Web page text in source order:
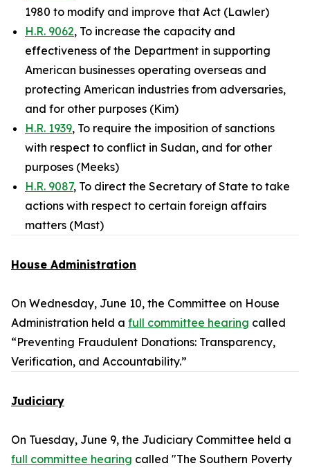
1980 to modify and improve that Act (Lawler)
H.R. 9062, To increase the capacity and
effectiveness of the Department in supporting
American businesses operating overseas and
protecting American industries from adversaries,
and for other purposes (Kim)
H.R. 1939, To require the imposition of sanctions
with respect to conflict in Sudan, and for other
purposes (Meeks)
H.R. 9087, To direct the Secretary of State to take
actions with respect to certain foreign affairs
matters (Mast)
House Administration
On Wednesday, June 10, the Committee on House
Administration held a full committee hearing called
“Preventing Fraudulent Donations: Transparency,
Verification, and Accountability.”
Judiciary
On Tuesday, June 9, the Judiciary Committee held a
full committee hearing called "The Southern Poverty